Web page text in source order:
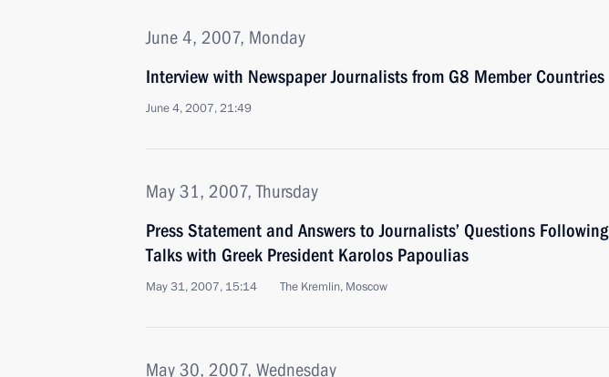
June 4, 2007, Monday
Interview with Newspaper Journalists from G8 Member Countries
June 4, 2007, 21:49
May 31, 2007, Thursday
Press Statement and Answers to Journalists’ Questions Following
Talks with Greek President Karolos Papoulias
May 31, 2007, 15:14 The Kremlin, Moscow
May 30, 2007, Wednesday